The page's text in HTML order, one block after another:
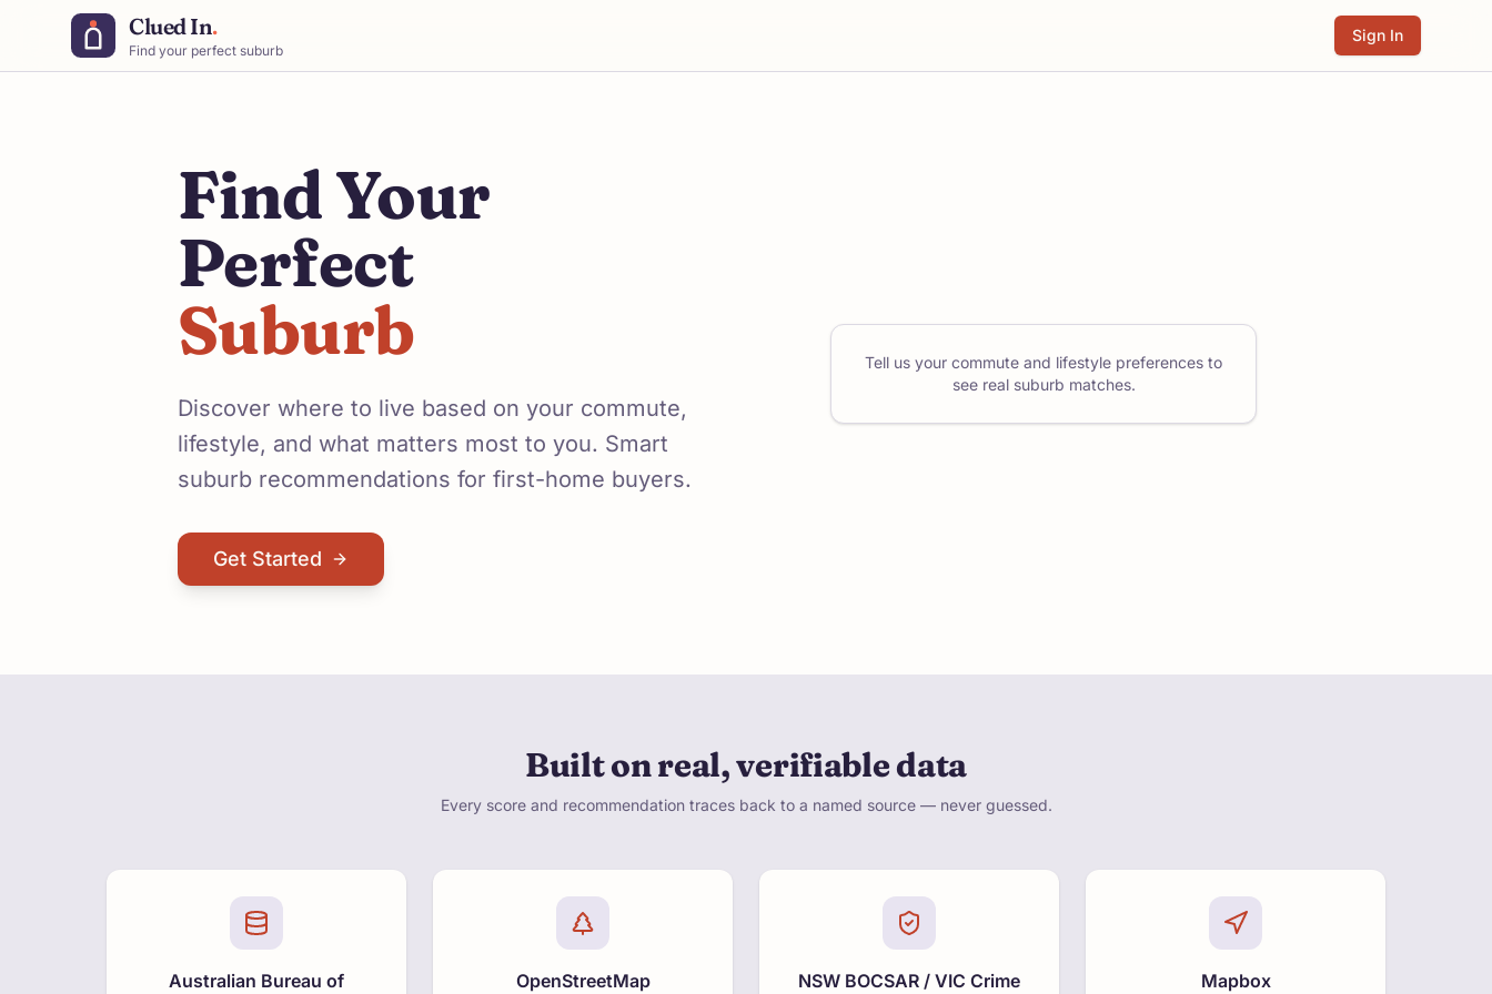
Clued In.
Find your perfect suburb
Sign In
Find Your
Perfect
Suburb
Discover where to live based on your commute,
lifestyle, and what matters most to you. Smart
suburb recommendations for first-home buyers.
Get Started
Tell us your commute and lifestyle preferences to
see real suburb matches.
Built on real, verifiable data
Every score and recommendation traces back to a named source — never guessed.
Australian Bureau of OpenStreetMap NSW BOCSAR / VIC Crime Mapbox